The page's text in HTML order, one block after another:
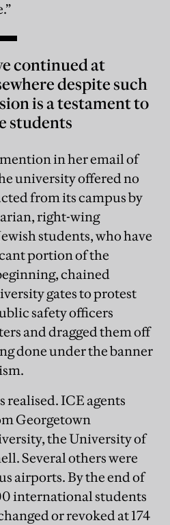
continued at
despite such
is a testament to
students
in her email of
university offered no
from its campus by
right-wing
students, who have
portion of the
chained
gates to protest
safety officers
and dragged them off
done under the banner
realised. ICE agents
Georgetown
the University of
Several others were
airports. By the end of
international students
or revoked at 174